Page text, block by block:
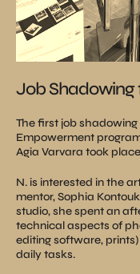
Job Shadowing
The first job
Empowerment
Agia Varvara took
N. is interested in the
mentor, Sophia
studio, she spent an
technical aspects of
editing software,
daily tasks.